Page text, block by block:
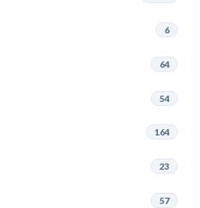
6
64
54
164
23
57